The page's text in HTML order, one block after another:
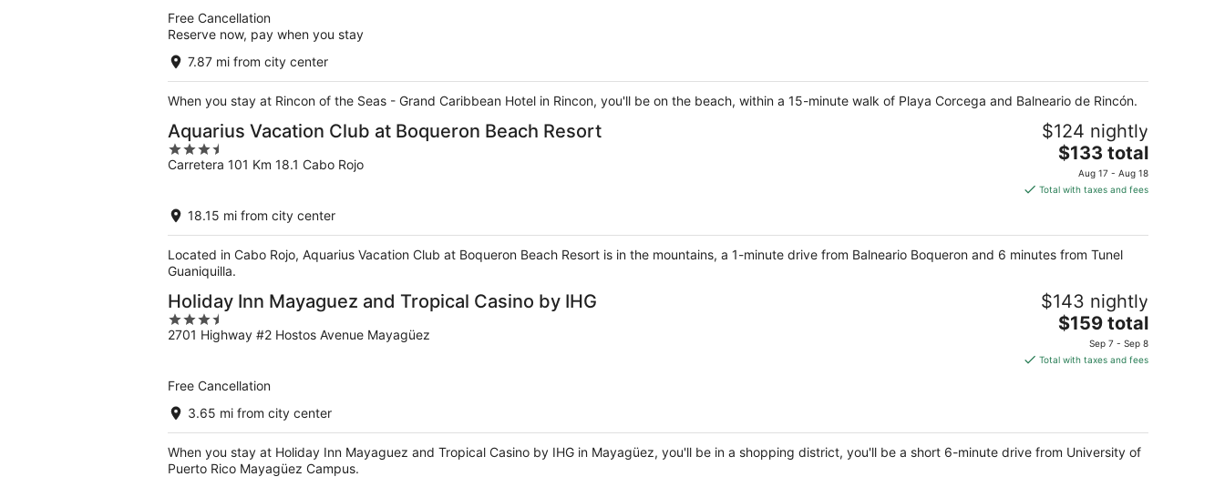
Free Cancellation
Reserve now, pay when you stay
7.87 mi from city center
When you stay at Rincon of the Seas - Grand Caribbean Hotel in Rincon, you'll be on the beach, within a 15-minute walk of Playa Corcega and Balneario de Rincón.
Aquarius Vacation Club at Boqueron Beach Resort
3.5
out
5
Carretera 101 Km 18.1 Cabo Rojo
$124 nightly
The
price
is
per
night
$133 total
Aug 17 - Aug 18
Total with taxes and fees
18.15 mi from city center
Located in Cabo Rojo, Aquarius Vacation Club at Boqueron Beach Resort is in the mountains, a 1-minute drive from Balneario Boqueron and 6 minutes from Tunel
Guaniquilla.
Holiday Inn Mayaguez and Tropical Casino by IHG
3.5
out
2701 Highway #2 Hostos Avenue Mayagüez
$143 nightly
The
price
is
night
$159 total
Sep 7 - Sep 8
Total with taxes and fees
Free Cancellation
3.65 mi from city center
When you stay at Holiday Inn Mayaguez and Tropical Casino by IHG in Mayagüez, you'll be in a shopping district, you'll be a short 6-minute drive from University of
Puerto Rico Mayagüez Campus.